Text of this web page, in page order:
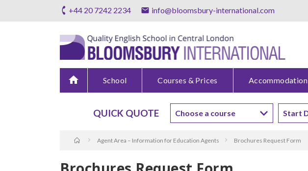
+44 20 7242 2234 info@bloomsbury-international.com
home School Courses & Prices Accommodation
QUICK QUOTE
Agent Area – Information for Education Agents Brochures Request Form